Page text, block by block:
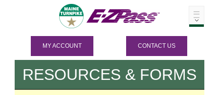
MY ACCOUNT CONTACT US
RESOURCES & FORMS